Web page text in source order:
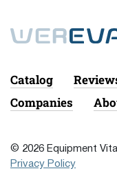
Catalog
Companies
© 2026 Equipment
Privacy Policy